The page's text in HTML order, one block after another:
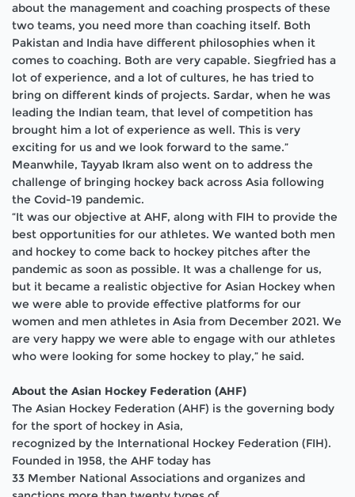
about the management and coaching prospects of these
two teams, you need more than coaching itself. Both
Pakistan and India have different philosophies when it
comes to coaching. Both are very capable. Siegfried has a
lot of experience, and a lot of cultures, he has tried to
bring on different kinds of projects. Sardar, when he was
leading the Indian team, that level of competition has
brought him a lot of experience as well. This is very
exciting for us and we look forward to the same.”
Meanwhile, Tayyab Ikram also went on to address the
challenge of bringing hockey back across Asia following
the Covid-19 pandemic.
“It was our objective at AHF, along with FIH to provide the
best opportunities for our athletes. We wanted both men
and hockey to come back to hockey pitches after the
pandemic as soon as possible. It was a challenge for us,
but it became a realistic objective for Asian Hockey when
we were able to provide effective platforms for our
women and men athletes in Asia from December 2021. We
are very happy we were able to engage with our athletes
who were looking for some hockey to play,” he said.
About the Asian Hockey Federation (AHF)
The Asian Hockey Federation (AHF) is the governing body
for the sport of hockey in Asia,
recognized by the International Hockey Federation (FIH).
Founded in 1958, the AHF today has
33 Member National Associations and organizes and